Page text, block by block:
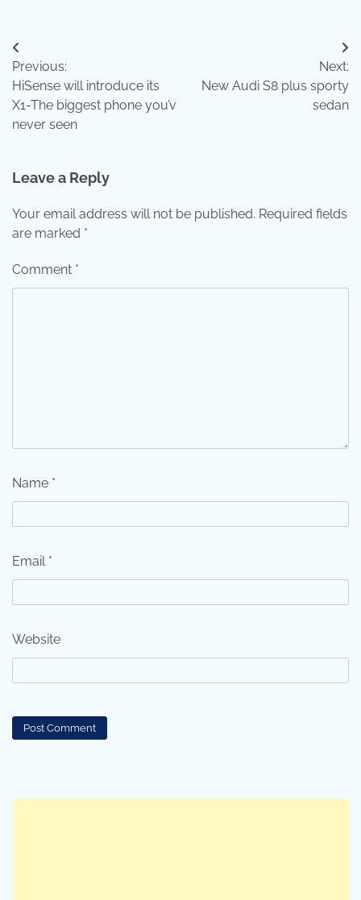
Post
navigation
Previous:
HiSense will introduce its
X1-The biggest phone you’v
never seen
Next:
New Audi S8 plus sporty
sedan
Leave a Reply
Your email address will not be published. Required fields
are marked *
Comment *
Name *
Email *
Website